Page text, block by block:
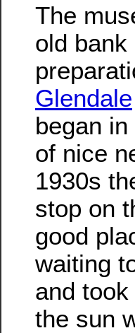
The
old
Glendale
began
of nice
1930s
stop on
good
waiting
and
the sun